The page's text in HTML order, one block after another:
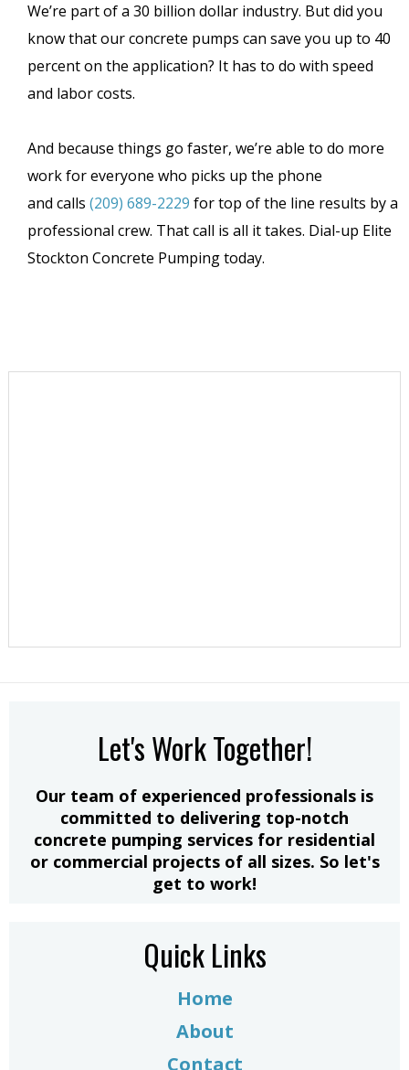
We’re part of a 30 billion dollar industry. But did you
know that our concrete pumps can save you up to 40
percent on the application? It has to do with speed
and labor costs.
And because things go faster, we’re able to do more
work for everyone who picks up the phone
and calls (209) 689-2229 for top of the line results by a
professional crew. That call is all it takes. Dial-up Elite
Stockton Concrete Pumping today.
Let's Work Together!
​Our team of experienced professionals is
committed to delivering top-notch
concrete pumping services for residential
or commercial projects of all sizes. So let's
get to work!
Quick Links
Home
About
Contact